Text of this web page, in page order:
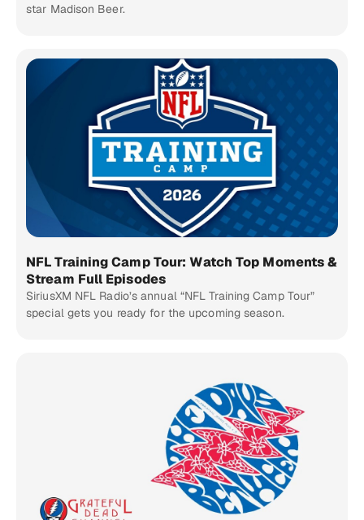
star Madison Beer.
NFL Training Camp Tour: Watch Top Moments &
Stream Full Episodes
SiriusXM NFL Radio’s annual “NFL Training Camp Tour”
special gets you ready for the upcoming season.